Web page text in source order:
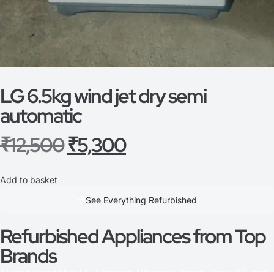
LG 6.5kg wind jet dry semi
automatic
₹12,500₹5,300
Add to basket
See Everything Refurbished
Refurbished Appliances from Top
Brands